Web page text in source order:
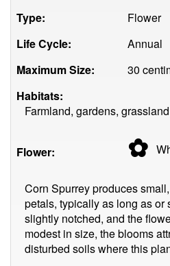
Type:
Flower
Life Cycle:
Annual
Maximum Size:
30
Habitats:
Farmland, gardens,
Flower: ✿
Corn Spurrey produces
petals, typically as long as or
slightly notched, and the
modest in size, the blooms
disturbed soils where this